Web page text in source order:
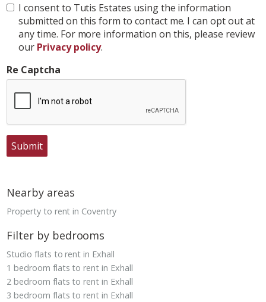
I consent to Tutis Estates using the information
submitted on this form to contact me. I can opt out at
any time. For more information on this, please review
our Privacy policy.
Re Captcha
Submit
Nearby areas
Property to rent in Coventry
Filter by bedrooms
Studio flats to rent in Exhall
1 bedroom flats to rent in Exhall
2 bedroom flats to rent in Exhall
3 bedroom flats to rent in Exhall